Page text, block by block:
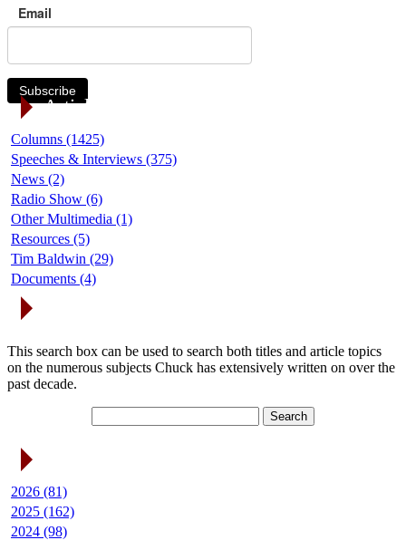
Email
Subscribe
Article Categories
Columns (1425)
Speeches & Interviews (375)
News (2)
Radio Show (6)
Other Multimedia (1)
Resources (5)
Tim Baldwin (29)
Documents (4)
This search box can be used to search both titles and article topics
on the numerous subjects Chuck has extensively written on over the
past decade.
2026 (81)
2025 (162)
2024 (98)